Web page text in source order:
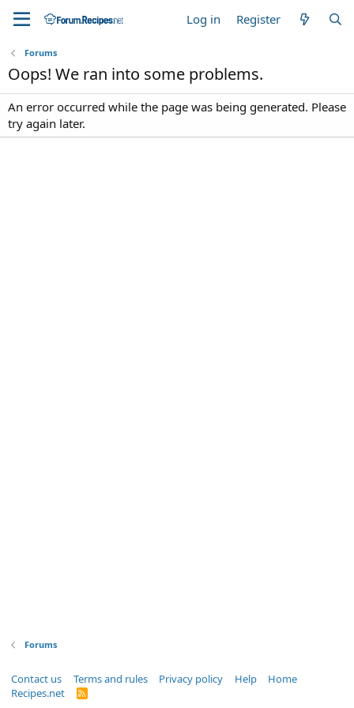
Log in Register
Forums
Oops! We ran into some problems.
An error occurred while the page was being generated. Please
try again later.
Forums
Contact us Terms and rules Privacy policy Help
Home
Recipes.net
R